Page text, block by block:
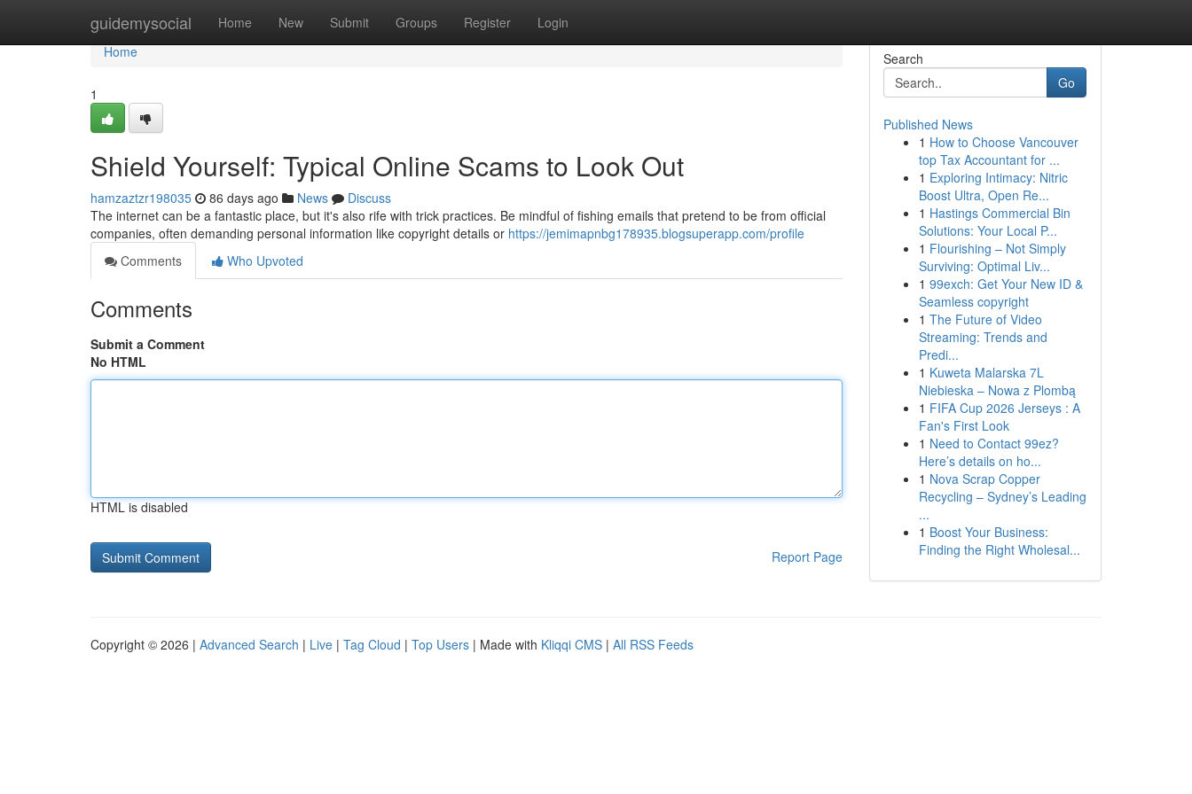
guidemysocial Home New Submit Groups Register Login
Home
Home
1
Shield Yourself: Typical Online Scams to Look Out
hamzaztzr198035 86 days ago News
Discuss
The internet can be a fantastic place, but it's also rife with trick practices. Be mindful of fishing emails that pretend to be from official
companies, often demanding personal information like copyright details or https://jemimapnbg178935.blogsuperapp.com/profile
Comments
Who Upvoted
Comments
Submit a Comment
No HTML
HTML is disabled
Report Page
Search
Go
Published News
1 How to Choose Vancouver
top Tax Accountant for ...
1 Exploring Intimacy: Nitric
Boost Ultra, Open Re...
1 Hastings Commercial Bin
Solutions: Your Local P...
1 Flourishing – Not Simply
Surviving: Optimal Liv...
1 99exch: Get Your New ID &
Seamless copyright
1 The Future of Video
Streaming: Trends and
Predi...
1 Kuweta Malarska 7L
Niebieska – Nowa z Plombą
1 FIFA Cup 2026 Jerseys : A
Fan's First Look
1 Need to Contact 99ez?
Here’s details on ho...
1 Nova Scrap Copper
Recycling – Sydney’s Leading
...
1 Boost Your Business:
Finding the Right Wholesal...
Copyright © 2026 | Advanced Search | Live | Tag Cloud | Top Users | Made with Kliqqi CMS | All RSS Feeds